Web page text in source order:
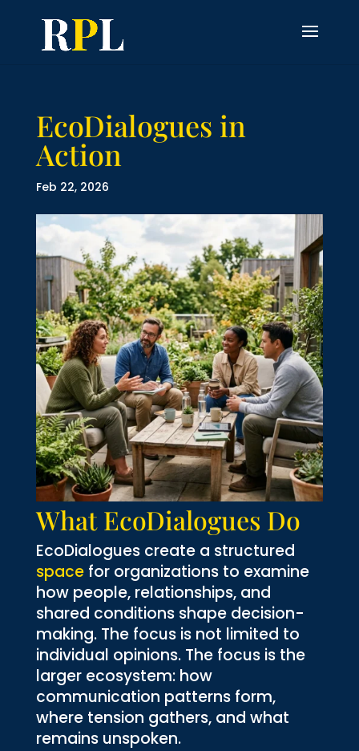
EcoDialogues in
Action
Feb 22, 2026
What EcoDialogues Do
EcoDialogues create a structured
spacefor organizations to examine
how people, relationships, and
shared conditions shape decision-
making. The focus is not limited to
individual opinions. The focus is the
larger ecosystem: how
communication patterns form,
where tension gathers, and what
remains unspoken.